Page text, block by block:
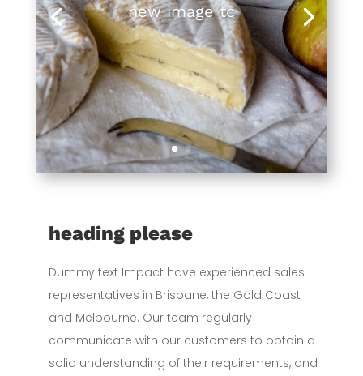
new image tc
heading please
Dummy text Impact have experienced sales
representatives in Brisbane, the Gold Coast
and Melbourne. Our team regularly
communicate with our customers to obtain a
solid understanding of their requirements, and